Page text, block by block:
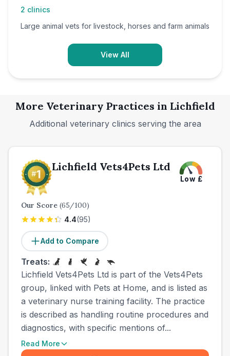
2 clinics
Large animal vets for livestock, horses and farm animals
View All
More Veterinary Practices in Lichfield
Additional veterinary clinics serving the area
Lichfield Vets4Pets Ltd
Low £
Our Score (65/100)
4.4(95)
Add to Compare
Treats:
Lichfield Vets4Pets Ltd is part of the Vets4Pets
group, linked with Pets at Home, and is listed as
a veterinary nurse training facility. The practice
is described as handling routine procedures and
diagnostics, with specific mentions of...
Read More